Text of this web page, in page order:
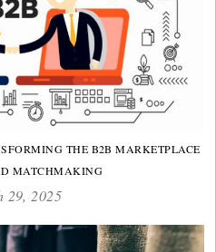
THE B2B MARKETPLACE
MATCHMAKING
29, 2025